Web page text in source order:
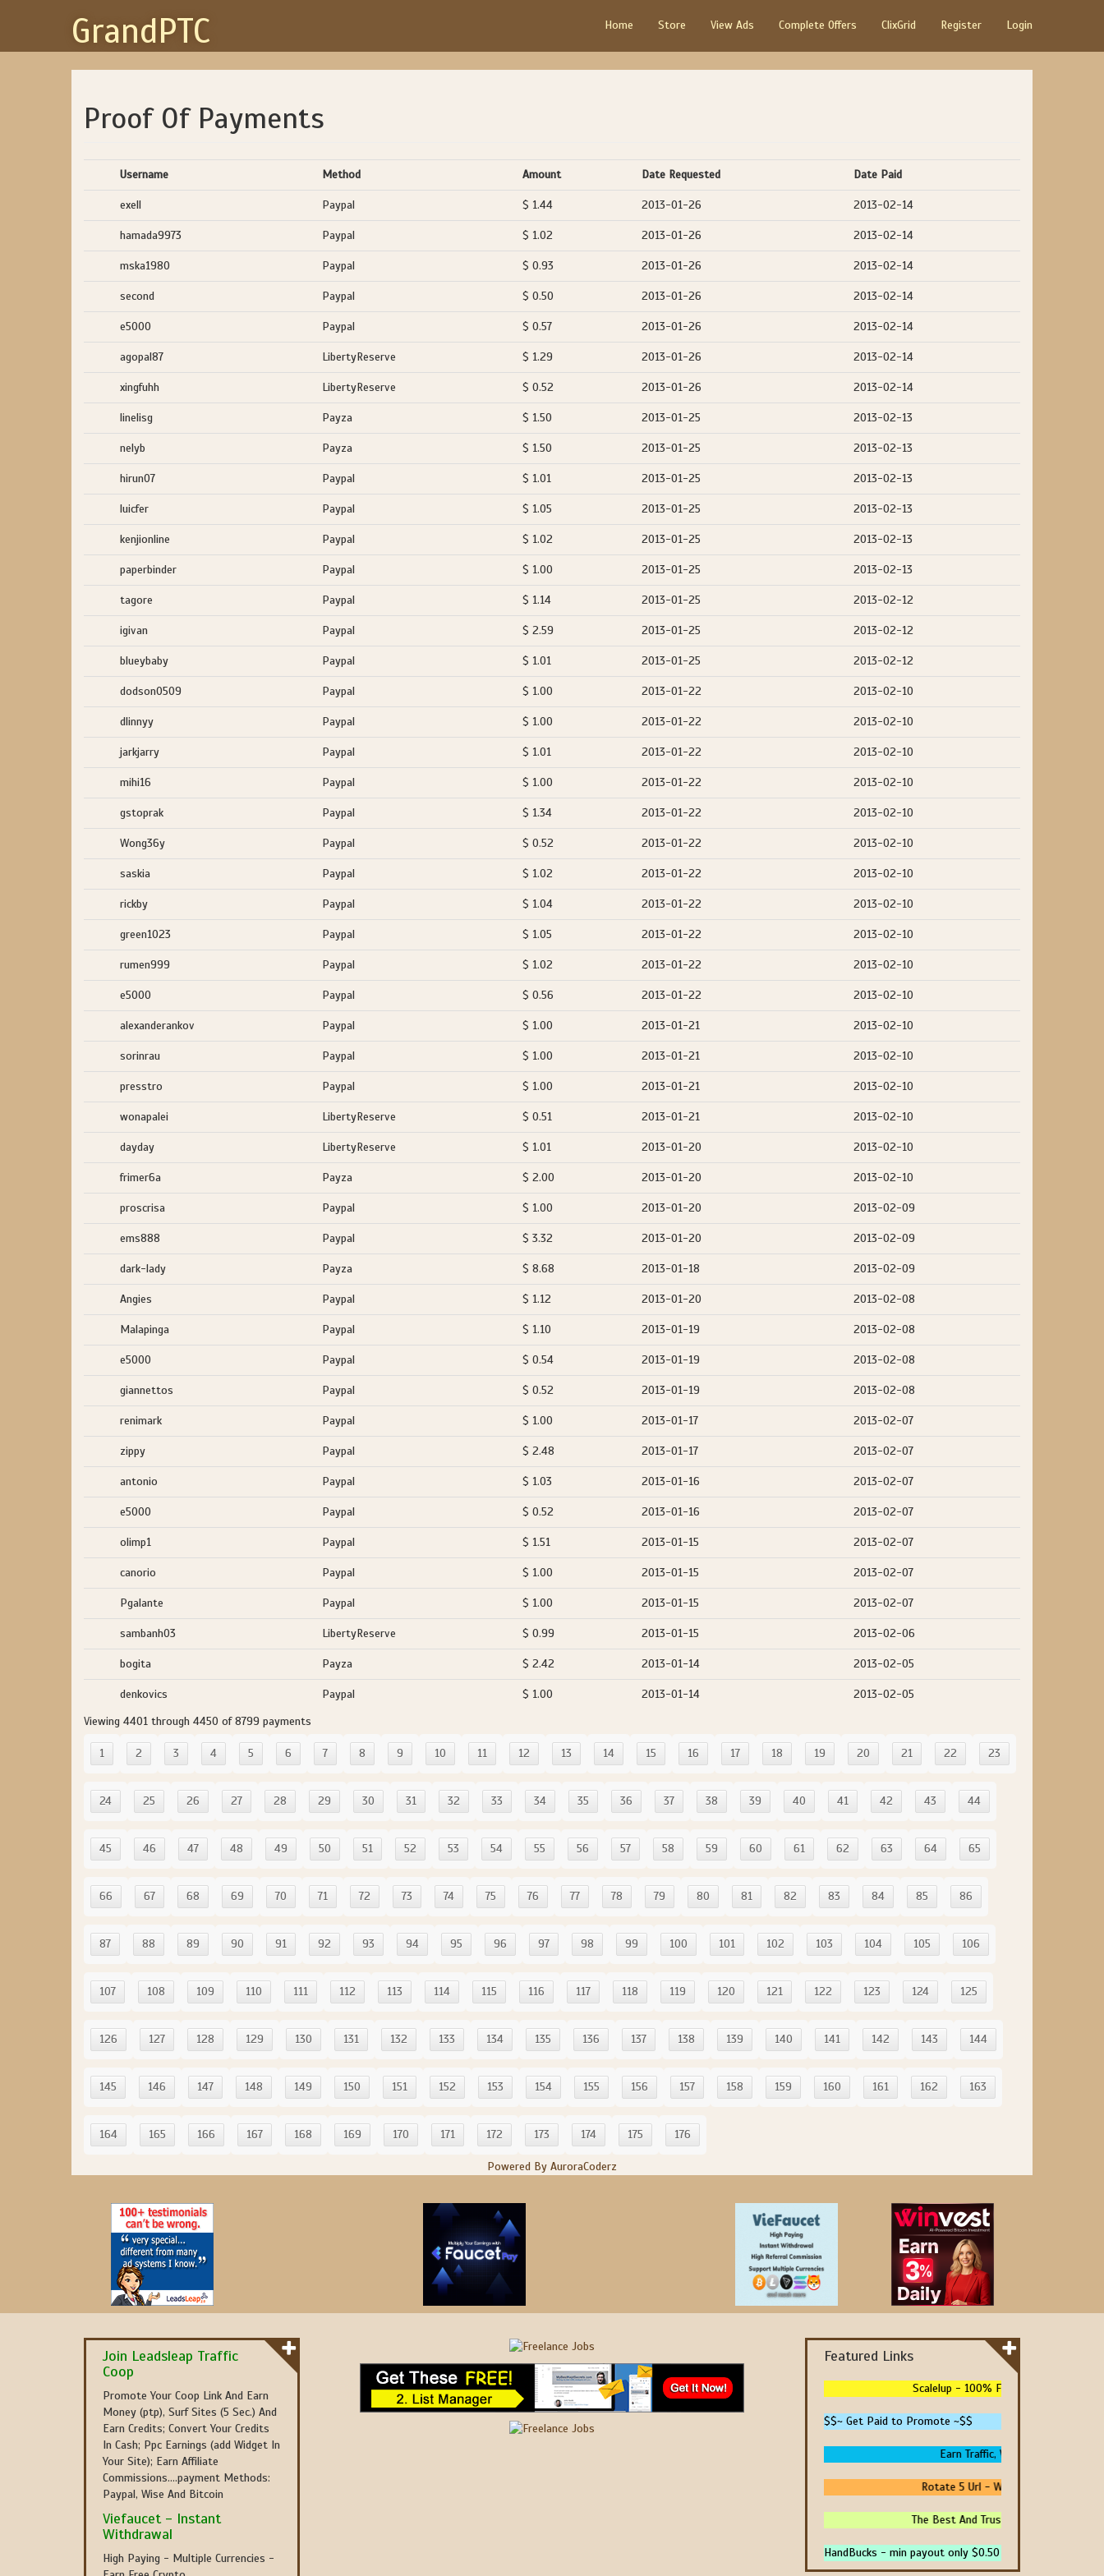
GrandPTC Home Store View Ads Complete Offers ClixGrid Register Login
Proof Of Payments
Username Method Amount Date Requested Date Paid
exell Paypal $ 1.44 2013-01-26 2013-02-14
hamada9973 Paypal $ 1.02 2013-01-26 2013-02-14
mska1980 Paypal $ 0.93 2013-01-26 2013-02-14
second Paypal $ 0.50 2013-01-26 2013-02-14
e5000 Paypal $ 0.57 2013-01-26 2013-02-14
agopal87 LibertyReserve $ 1.29 2013-01-26 2013-02-14
xingfuhh LibertyReserve $ 0.52 2013-01-26 2013-02-14
linelisg Payza $ 1.50 2013-01-25 2013-02-13
nelyb Payza $ 1.50 2013-01-25 2013-02-13
hirun07 Paypal $ 1.01 2013-01-25 2013-02-13
luicfer Paypal $ 1.05 2013-01-25 2013-02-13
kenjionline Paypal $ 1.02 2013-01-25 2013-02-13
paperbinder Paypal $ 1.00 2013-01-25 2013-02-13
tagore Paypal $ 1.14 2013-01-25 2013-02-12
igivan Paypal $ 2.59 2013-01-25 2013-02-12
blueybaby Paypal $ 1.01 2013-01-25 2013-02-12
dodson0509 Paypal $ 1.00 2013-01-22 2013-02-10
dlinnyy Paypal $ 1.00 2013-01-22 2013-02-10
jarkjarry Paypal $ 1.01 2013-01-22 2013-02-10
mihi16 Paypal $ 1.00 2013-01-22 2013-02-10
gstoprak Paypal $ 1.34 2013-01-22 2013-02-10
Wong36y Paypal $ 0.52 2013-01-22 2013-02-10
saskia Paypal $ 1.02 2013-01-22 2013-02-10
rickby Paypal $ 1.04 2013-01-22 2013-02-10
green1023 Paypal $ 1.05 2013-01-22 2013-02-10
rumen999 Paypal $ 1.02 2013-01-22 2013-02-10
e5000 Paypal $ 0.56 2013-01-22 2013-02-10
alexanderankov Paypal $ 1.00 2013-01-21 2013-02-10
sorinrau Paypal $ 1.00 2013-01-21 2013-02-10
presstro Paypal $ 1.00 2013-01-21 2013-02-10
wonapalei LibertyReserve $ 0.51 2013-01-21 2013-02-10
dayday LibertyReserve $ 1.01 2013-01-20 2013-02-10
frimer6a Payza $ 2.00 2013-01-20 2013-02-10
proscrisa Paypal $ 1.00 2013-01-20 2013-02-09
ems888 Paypal $ 3.32 2013-01-20 2013-02-09
dark-lady Payza $ 8.68 2013-01-18 2013-02-09
Angies Paypal $ 1.12 2013-01-20 2013-02-08
Malapinga Paypal $ 1.10 2013-01-19 2013-02-08
e5000 Paypal $ 0.54 2013-01-19 2013-02-08
giannettos Paypal $ 0.52 2013-01-19 2013-02-08
renimark Paypal $ 1.00 2013-01-17 2013-02-07
zippy Paypal $ 2.48 2013-01-17 2013-02-07
antonio Paypal $ 1.03 2013-01-16 2013-02-07
e5000 Paypal $ 0.52 2013-01-16 2013-02-07
olimp1 Paypal $ 1.51 2013-01-15 2013-02-07
canorio Paypal $ 1.00 2013-01-15 2013-02-07
Pgalante Paypal $ 1.00 2013-01-15 2013-02-07
sambanh03 LibertyReserve $ 0.99 2013-01-15 2013-02-06
bogita Payza $ 2.42 2013-01-14 2013-02-05
denkovics Paypal $ 1.00 2013-01-14
2013-02-05
Viewing 4401 through 4450 of 8799 payments
1 2 3 4 5 6 7 8 9 10 11 12 13 14 15 16 17 18 19 20 21 22 23
24 25 26 27 28 29 30 31 32 33 34 35 36 37 38 39 40 41 42 43 44
45 46 47 48 49 50 51 52 53 54 55 56 57 58 59 60 61 62 63 64 65
66 67 68 69 70 71 72 73 74 75 76 77 78 79 80 81 82 83 84 85 86
87 88 89 90 91 92 93 94 95 96 97 98 99 100 101 102 103 104 105 106
107 108 109 110 111 112 113 114 115 116 117 118 119 120 121 122 123 124 125
126 127 128 129 130 131 132 133 134 135 136 137 138 139 140 141 142 143 144
145 146 147 148 149 150 151 152 153 154 155 156 157 158 159 160 161 162 163
164 165 166 167 168 169 170 171 172 173 174 175 176
Powered By AuroraCoderz
Join Leadsleap Traffic
Coop
Promote Your Coop Link And Earn
Money (ptp), Surf Sites (5 Sec.) And
Earn Credits; Convert Your Credits
In Cash; Ppc Earnings (add Widget In
Your Site); Earn Affiliate
Commissions....payment Methods:
Paypal, Wise And Bitcoin
Viefaucet - Instant
Withdrawal
High Paying - Multiple Currencies -
Featured Links
Scalelup - 100% Free Traffic - No
$$~ Get Paid to Promote ~$$
Earn Traffic, Win Prizes And Get
Rotate 5 Url - We Pay You To
The Best And Trusted Sites To Make
HandBucks - min payout only $0.50